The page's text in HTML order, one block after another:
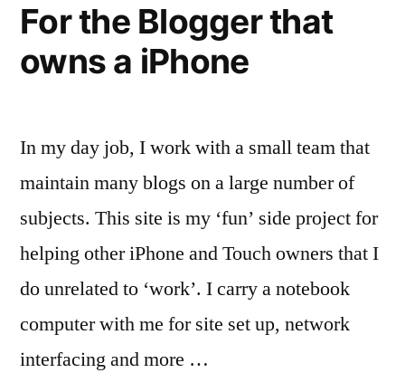
For the Blogger that
owns a iPhone
In my day job, I work with a small team that
maintain many blogs on a large number of
subjects. This site is my ‘fun’ side project for
helping other iPhone and Touch owners that I
do unrelated to ‘work’. I carry a notebook
computer with me for site set up, network
interfacing and more …